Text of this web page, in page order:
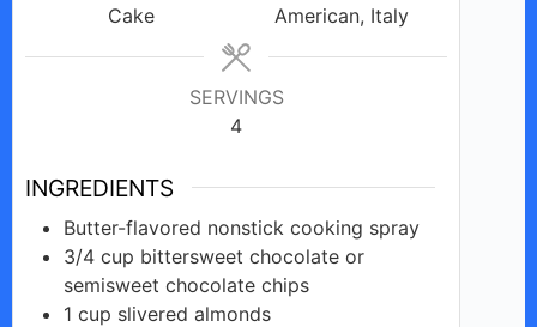
Cake
American, Italy
SERVINGS
4
INGREDIENTS
Butter-flavored nonstick cooking spray
3/4 cup bittersweet chocolate or
semisweet chocolate chips
1 cup slivered almonds